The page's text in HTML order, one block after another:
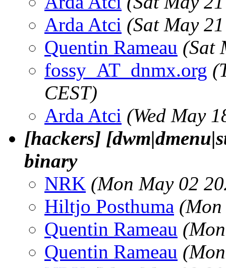
Arda Atci (Sat May
Quentin Rameau (Sat
fossy_AT_dnmx.org
CEST)
Arda Atci (Wed May
[hackers]
binary
NRK (Mon May 02
Hiltjo Posthuma
Quentin Rameau
Quentin Rameau